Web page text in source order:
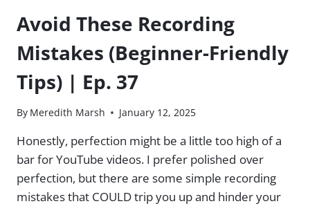
Avoid These Recording
Mistakes (Beginner-Friendly
Tips) | Ep. 37
By Meredith Marsh January 12, 2025
Honestly, perfection might be a little too high of a
bar for YouTube videos. I prefer polished over
perfection, but there are some simple recording
mistakes that COULD trip you up and hinder your